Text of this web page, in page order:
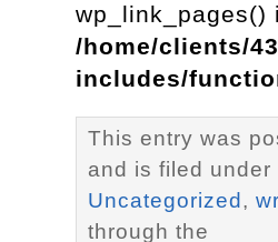
wp_link_pages()
/home/clients/
includes/
This entry was
and is filed under
Uncategorized ,
through the